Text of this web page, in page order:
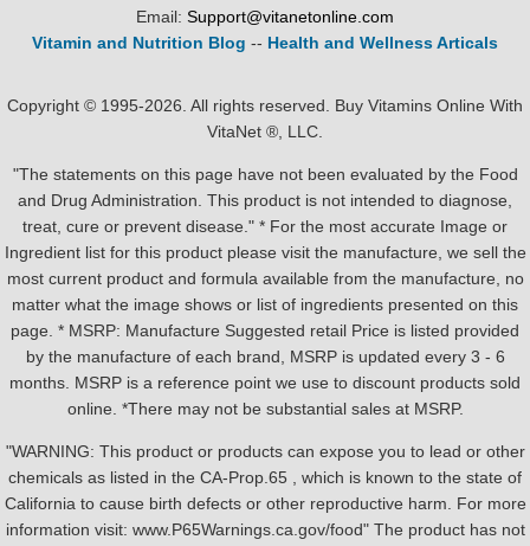
Email: Support@vitanetonline.com
Vitamin and Nutrition Blog -- Health and Wellness Articals
Copyright © 1995-2026. All rights reserved. Buy Vitamins Online With
VitaNet ®, LLC.
"The statements on this page have not been evaluated by the Food
and Drug Administration. This product is not intended to diagnose,
treat, cure or prevent disease." * For the most accurate Image or
Ingredient list for this product please visit the manufacture, we sell the
most current product and formula available from the manufacture, no
matter what the image shows or list of ingredients presented on this
page. * MSRP: Manufacture Suggested retail Price is listed provided
by the manufacture of each brand, MSRP is updated every 3 - 6
months. MSRP is a reference point we use to discount products sold
online. *There may not be substantial sales at MSRP.
"WARNING: This product or products can expose you to lead or other
chemicals as listed in the CA-Prop.65 , which is known to the state of
California to cause birth defects or other reproductive harm. For more
information visit: www.P65Warnings.ca.gov/food" The product has not